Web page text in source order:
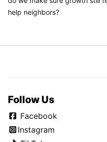
help neighbors?
Follow Us
Facebook
Instagram